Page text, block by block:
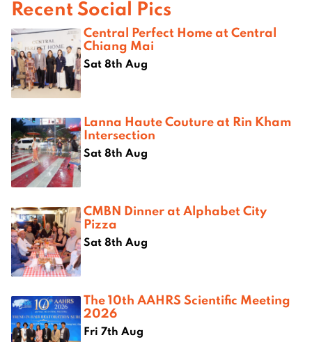
Recent Social Pics
Central Perfect Home at Central
Chiang Mai
Sat 8th Aug
Lanna Haute Couture at Rin Kham
Intersection
Sat 8th Aug
CMBN Dinner at Alphabet City
Pizza
Sat 8th Aug
The 10th AAHRS Scientific Meeting
2026
Fri 7th Aug